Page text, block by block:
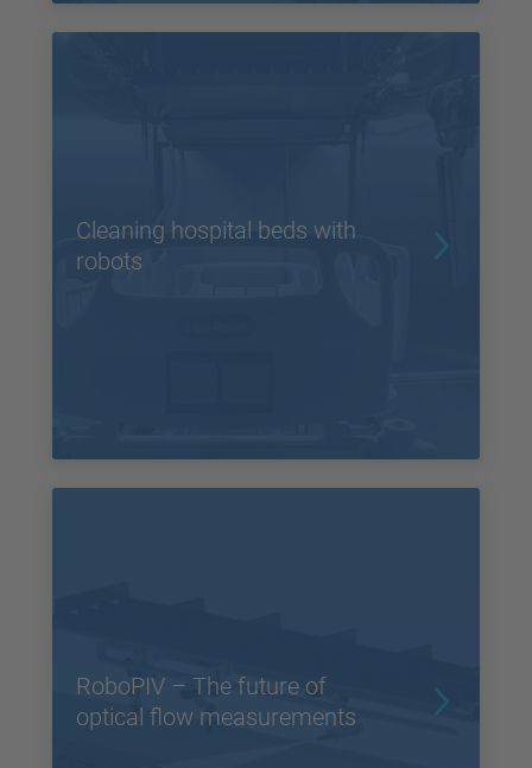
Cleaning hospital beds with
robots
RoboPIV – The future of
optical flow measurements